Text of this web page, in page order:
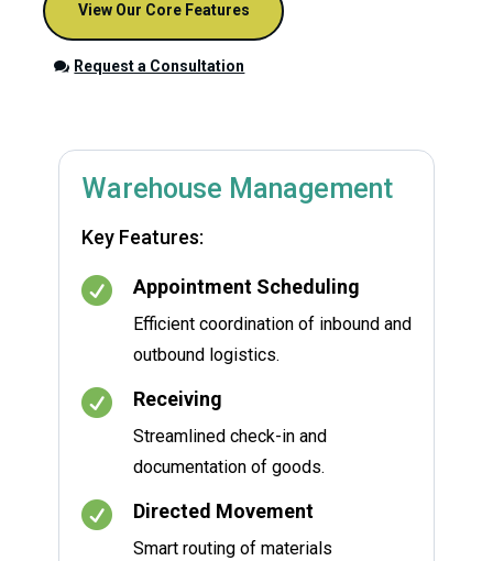
View Our Core Features
Request a Consultation
Warehouse Management
Key Features:
 Appointment Scheduling
Efficient coordination of inbound and
outbound logistics.
 Receiving
Streamlined check-in and
documentation of goods.
 Directed Movement
Smart routing of materials